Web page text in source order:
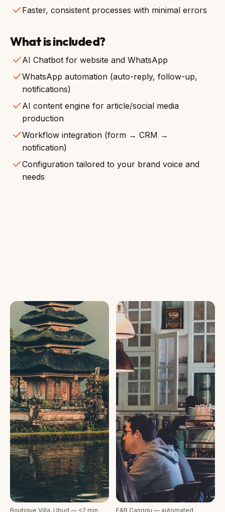
Faster, consistent processes with minimal errors
What is included?
AI Chatbot for website and WhatsApp
WhatsApp automation (auto-reply, follow-up,
notifications)
AI content engine for article/social media
production
Workflow integration (form → CRM →
notification)
Configuration tailored to your brand voice and
needs
Boutique Villa, Ubud — <2 min F&B Canggu — automated